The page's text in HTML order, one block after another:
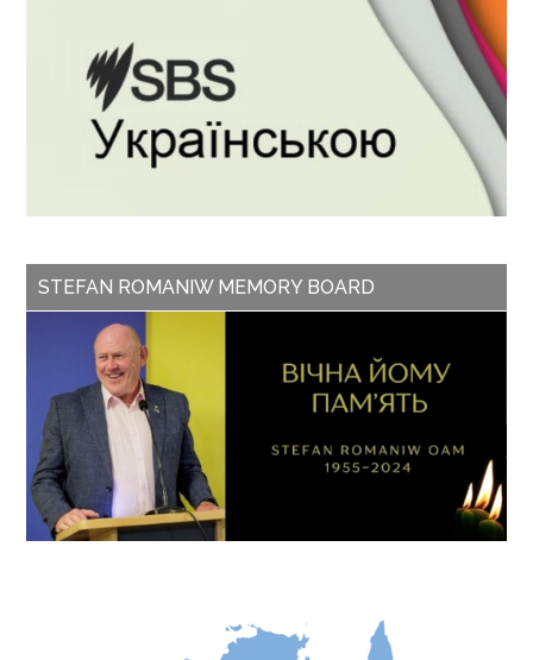
STEFAN ROMANIW MEMORY BOARD